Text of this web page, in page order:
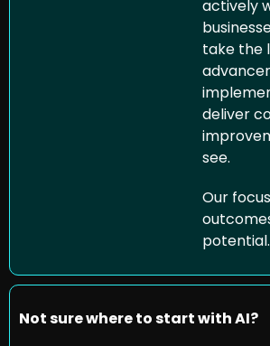
actively
take the
deliver
see.
Our
potential.
Not sure where to start with AI?